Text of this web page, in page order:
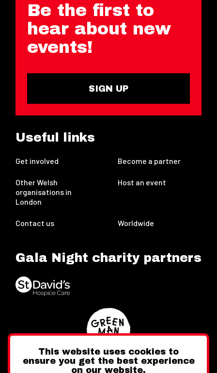
Be the first to
hear about new
events!
SIGN UP
Useful links
Get involved Become a partner
Other Welsh
organisations in
London
Host an event
Contact us Worldwide
Gala Night charity partners
This website uses cookies to
ensure you get the best experience
on our website.